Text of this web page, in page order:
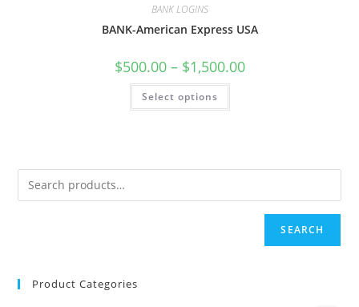
BANK LOGINS
BANK-American Express USA
$500.00 – $1,500.00
Select options
SEARCH
Product Categories